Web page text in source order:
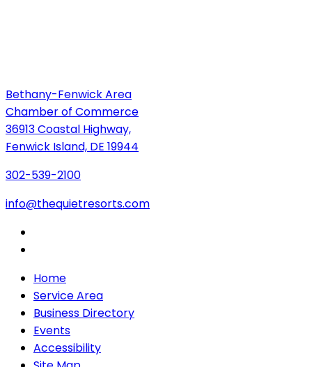
Bethany-Fenwick Area
Chamber of Commerce
36913 Coastal Highway,
Fenwick Island, DE 19944
302-539-2100
info@thequietresorts.com
Home
Service Area
Business Directory
Events
Accessibility